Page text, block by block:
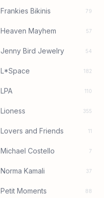
Frankies Bikinis 79
Heaven Mayhem 57
Jenny Bird Jewelry 54
L*Space 182
LPA 110
Lioness 355
Lovers and Friends 11
Michael Costello 7
Norma Kamali 37
Petit Moments 88